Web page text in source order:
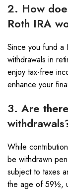
2. How
Roth IRA
Since you fund a
withdrawals in
enjoy tax-free
enhance your
3. Are
While
be withdrawn
subject to taxes
the age of 59½,